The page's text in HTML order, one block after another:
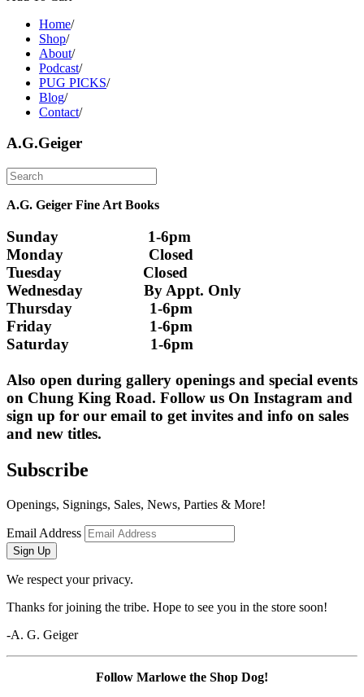
Home/
Shop/
About/
Podcast/
PUG PICKS/
Blog/
Contact/
A.G.Geiger
A.G. Geiger Fine Art Books
Sunday                      1-6pm
Monday                     Closed
Tuesday                    Closed
Wednesday               By Appt. Only
Thursday                   1-6pm
Friday                        1-6pm
Saturday                    1-6pm
Also open during gallery openings and special events
on Chung King Road. Follow us On Instagram and
sign up for our email to get invites and info on sales
and new titles.
Subscribe
Openings, Signings, Sales, News, Parties & More!
Email Address
Sign Up
We respect your privacy.
Thanks for joining the tribe. Hope to see you in the store soon!
-A. G. Geiger
Follow Marlowe the Shop Dog!